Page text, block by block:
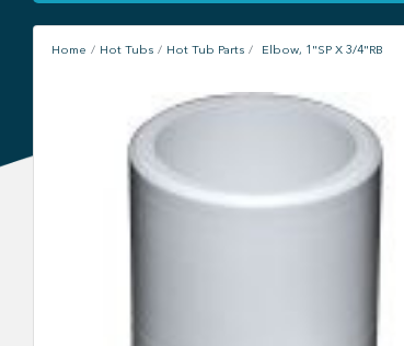
Home Hot Tubs Hot Tub Parts Elbow, 1"SP X 3/4"RB